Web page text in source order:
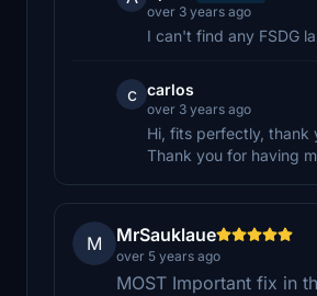
over 3 years ago
I can't find any FSDG
c carlos
over 3 years ago
Hi, fits perfectly, thank
Thank you for having
M MrSauklaue
over 5 years ago
MOST Important fix in